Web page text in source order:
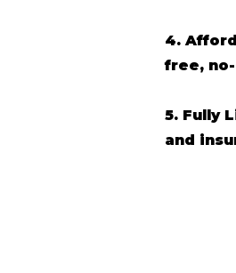
4.
free,
5. Fully
and